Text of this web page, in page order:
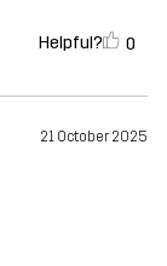
Helpful? 0
21 October 2025